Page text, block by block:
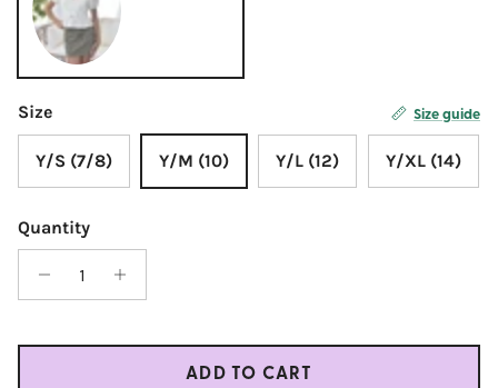
White
Size Size guide
Y/S (7/8) Y/M (10) Y/L (12) Y/XL (14)
Quantity
ADD TO CART